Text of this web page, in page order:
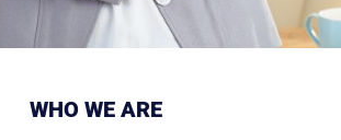
WHO WE ARE